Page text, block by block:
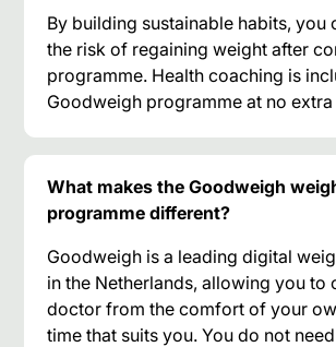
By building sustainable habits, you
the risk of regaining weight after
programme. Health coaching is
Goodweigh programme at no
What makes the Goodweigh
programme different?
Goodweigh is a leading digital
in the Netherlands, allowing you to
doctor from the comfort of your
time that suits you. You do not